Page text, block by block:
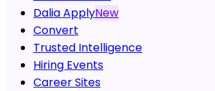
Dalia ApplyNew
Convert
Trusted Intelligence
Hiring Events
Career Sites